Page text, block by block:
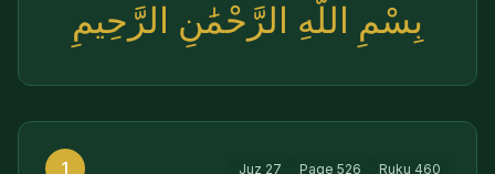
بِسْمِ اللَّهِ الرَّحْمَٰنِ الرَّحِيمِ
1 Juz 27 Page 526 Ruku 460